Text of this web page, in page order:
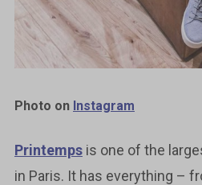
Photo on Instagram
Printemps is one of the
in Paris. It has everything –